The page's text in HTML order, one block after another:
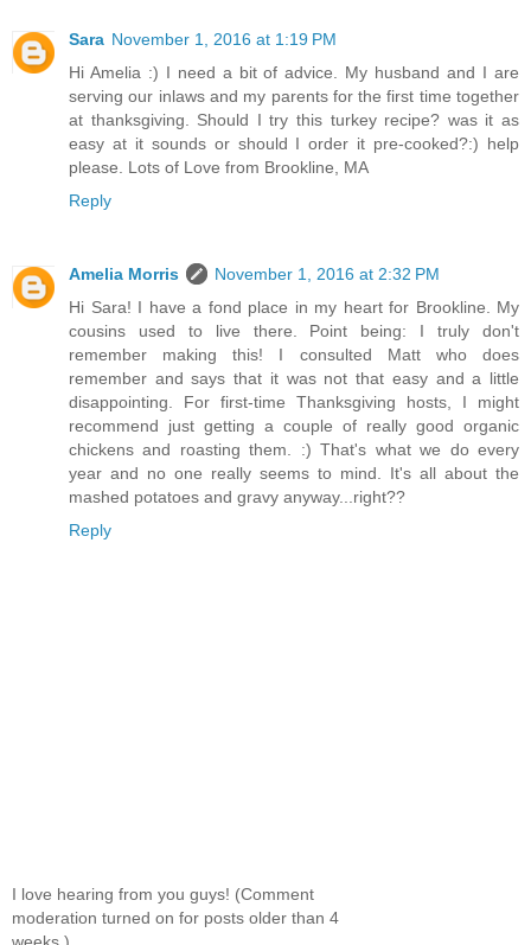
Sara November 1, 2016 at 1:19 PM
Hi Amelia :) I need a bit of advice. My husband and I are
serving our inlaws and my parents for the first time together
at thanksgiving. Should I try this turkey recipe? was it as
easy at it sounds or should I order it pre-cooked?:) help
please. Lots of Love from Brookline, MA
Reply
Amelia Morris
November 1, 2016 at 2:32 PM
Hi Sara! I have a fond place in my heart for Brookline. My
cousins used to live there. Point being: I truly don't
remember making this! I consulted Matt who does
remember and says that it was not that easy and a little
disappointing. For first-time Thanksgiving hosts, I might
recommend just getting a couple of really good organic
chickens and roasting them. :) That's what we do every
year and no one really seems to mind. It's all about the
mashed potatoes and gravy anyway...right??
Reply
I love hearing from you guys! (Comment
moderation turned on for posts older than 4